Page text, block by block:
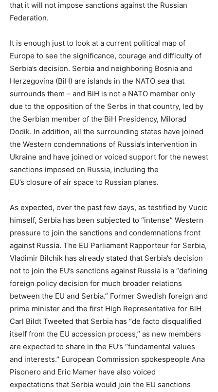
that it will not impose sanctions against the Russian
Federation.
It is enough just to look at a current political map of
Europe to see the significance, courage and difficulty of
Serbia’s decision. Serbia and neighboring Bosnia and
Herzegovina (BiH) are islands in the NATO sea that
surrounds them – and BiH is not a NATO member only
due to the opposition of the Serbs in that country, led by
the Serbian member of the BiH Presidency, Milorad
Dodik. In addition, all the surrounding states have joined
the Western condemnations of Russia’s intervention in
Ukraine and have joined or voiced support for the newest
sanctions imposed on Russia, including the
EU’s closure of air space to Russian planes.
As expected, over the past few days, as testified by Vucic
himself, Serbia has been subjected to “intense” Western
pressure to join the sanctions and condemnations front
against Russia. The EU Parliament Rapporteur for Serbia,
Vladimir Bilchik has already stated that Serbia’s decision
not to join the EU’s sanctions against Russia is a “defining
foreign policy decision for much broader relations
between the EU and Serbia.” Former Swedish foreign and
prime minister and the first High Representative for BiH
Carl Bildt Tweeted that Serbia has “de facto disqualified
itself from the EU accession process,” as new members
are expected to share in the EU’s “fundamental values
and interests.” European Commission spokespeople Ana
Pisonero and Eric Mamer have also voiced
expectations that Serbia would join the EU sanctions